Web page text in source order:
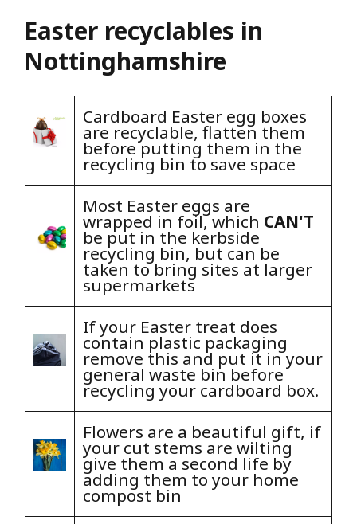
Easter recyclables in
Nottinghamshire
Cardboard Easter egg boxes
are recyclable, flatten them
before putting them in the
recycling bin to save space
Most Easter eggs are
wrapped in foil, which CAN'T
be put in the kerbside
recycling bin, but can be
taken to bring sites at larger
supermarkets
If your Easter treat does
contain plastic packaging
remove this and put it in your
general waste bin before
recycling your cardboard box.
Flowers are a beautiful gift, if
your cut stems are wilting
give them a second life by
adding them to your home
compost bin